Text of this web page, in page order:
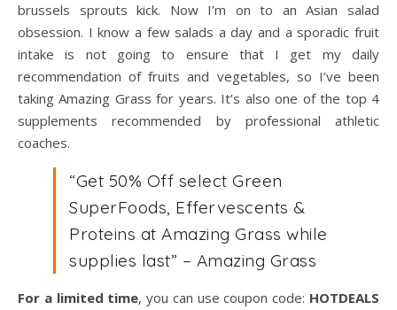
brussels sprouts kick. Now I’m on to an Asian salad
obsession. I know a few salads a day and a sporadic fruit
intake is not going to ensure that I get my daily
recommendation of fruits and vegetables, so I’ve been
taking Amazing Grass for years. It’s also one of the top 4
supplements recommended by professional athletic
coaches.
“Get 50% Off select Green
SuperFoods, Effervescents &
Proteins at Amazing Grass while
supplies last” – Amazing Grass
For a limited time, you can use coupon code: HOTDEALS